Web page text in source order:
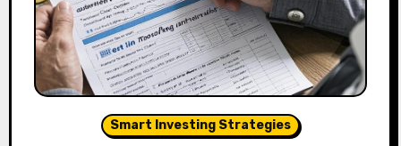
Smart Investing Strategies